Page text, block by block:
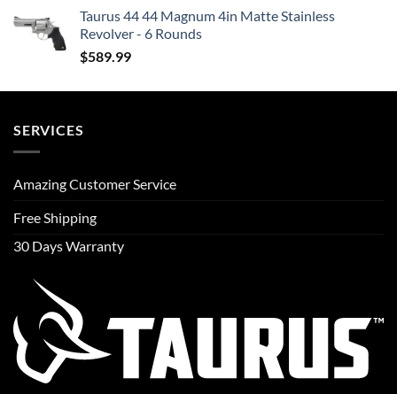
Taurus 44 44 Magnum 4in Matte Stainless
Revolver - 6 Rounds
$589.99
SERVICES
Amazing Customer Service
Free Shipping
30 Days Warranty